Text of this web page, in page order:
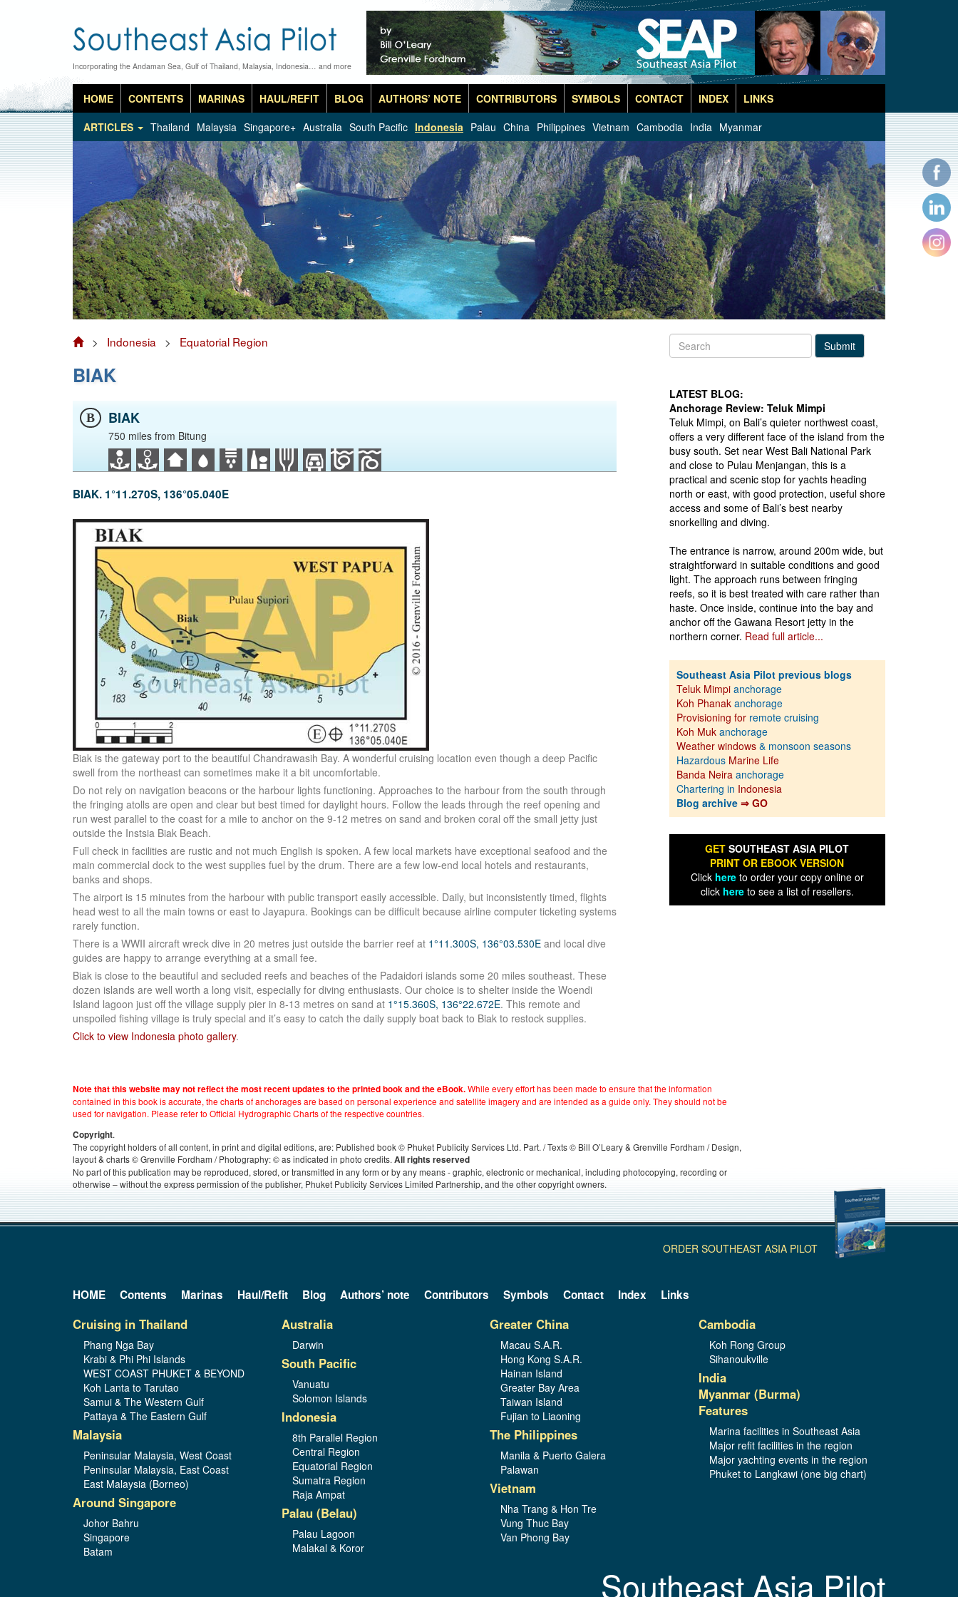
Incorporating the Andaman Sea, Gulf of Thailand, Malaysia, Indonesia… and more
HOME CONTENTS MARINAS HAUL/REFIT BLOG AUTHORS’ NOTE CONTRIBUTORS SYMBOLS CONTACT INDEX
LINKS
ARTICLES
Thailand Malaysia Singapore+ Australia South Pacific Indonesia Palau China Philippines Vietnam Cambodia India Myanmar
> Indonesia > Equatorial Region
BIAK
B BIAK
750 miles from Bitung
BIAK. 1°11.270S, 136°05.040E
Biak is the gateway port to the beautiful Chandrawasih Bay. A wonderful cruising location even though a deep Pacific
swell from the northeast can sometimes make it a bit uncomfortable.
Do not rely on navigation beacons or the harbour lights functioning. Approaches to the harbour from the south through
the fringing atolls are open and clear but best timed for daylight hours. Follow the leads through the reef opening and
run west parallel to the coast for a mile to anchor on the 9-12 metres on sand and broken coral off the small jetty just
outside the Instsia Biak Beach.
Full check in facilities are rustic and not much English is spoken. A few local markets have exceptional seafood and the
main commercial dock to the west supplies fuel by the drum. There are a few low-end local hotels and restaurants,
banks and shops.
The airport is 15 minutes from the harbour with public transport easily accessible. Daily, but inconsistently timed, flights
head west to all the main towns or east to Jayapura. Bookings can be difficult because airline computer ticketing systems
rarely function.
There is a WWII aircraft wreck dive in 20 metres just outside the barrier reef at 1°11.300S, 136°03.530E and local dive
guides are happy to arrange everything at a small fee.
Biak is close to the beautiful and secluded reefs and beaches of the Padaidori islands some 20 miles southeast. These
dozen islands are well worth a long visit, especially for diving enthusiasts. Our choice is to shelter inside the Woendi
Island lagoon just off the village supply pier in 8-13 metres on sand at 1°15.360S, 136°22.672E. This remote and
unspoiled fishing village is truly special and it’s easy to catch the daily supply boat back to Biak to restock supplies.
Click to view Indonesia photo gallery.
Submit
LATEST BLOG:
Anchorage Review: Teluk Mimpi
Teluk Mimpi, on Bali’s quieter northwest coast,
offers a very different face of the island from the
busy south. Set near West Bali National Park
and close to Pulau Menjangan, this is a
practical and scenic stop for yachts heading
north or east, with good protection, useful shore
access and some of Bali’s best nearby
snorkelling and diving.
The entrance is narrow, around 200m wide, but
straightforward in suitable conditions and good
light. The approach runs between fringing
reefs, so it is best treated with care rather than
haste. Once inside, continue into the bay and
anchor off the Gawana Resort jetty in the
northern corner. Read full article...
Southeast Asia Pilot previous blogs
Teluk Mimpi anchorage
Koh Phanak anchorage
Provisioning for remote cruising
Koh Muk anchorage
Weather windows & monsoon seasons
Hazardous Marine Life
Banda Neira anchorage
Chartering in Indonesia
Blog archive ⇒ GO
GET SOUTHEAST ASIA PILOT
PRINT OR EBOOK VERSION
Click hereto order your copy online or
click hereto see a list of resellers.
Note that this website may not reflect the most recent updates to the printed book and the eBook.While every effort has been made to ensure that the information
contained in this book is accurate, the charts of anchorages are based on personal experience and satellite imagery and are intended as a guide only. They should not be
used for navigation. Please refer to Official Hydrographic Charts of the respective countries.
Copyright.
The copyright holders of all content, in print and digital editions, are: Published book © Phuket Publicity Services Ltd. Part. / Texts © Bill O’Leary & Grenville Fordham / Design,
layout & charts © Grenville Fordham / Photography: © as indicated in photo credits. All rights reserved
No part of this publication may be reproduced, stored, or transmitted in any form or by any means - graphic, electronic or mechanical, including photocopying, recording or
otherwise – without the express permission of the publisher, Phuket Publicity Services Limited Partnership, and the other copyright owners.
ORDER SOUTHEAST ASIA PILOT
HOME Contents Marinas Haul/Refit Blog Authors’ note Contributors Symbols Contact Index Links
Cruising in Thailand
Phang Nga Bay
Krabi & Phi Phi Islands
WEST COAST PHUKET & BEYOND
Koh Lanta to Tarutao
Samui & The Western Gulf
Pattaya & The Eastern Gulf
Malaysia
Peninsular Malaysia, West Coast
Peninsular Malaysia, East Coast
East Malaysia (Borneo)
Around Singapore
Johor Bahru
Singapore
Batam
Australia
Darwin
South Pacific
Vanuatu
Solomon Islands
Indonesia
8th Parallel Region
Central Region
Equatorial Region
Sumatra Region
Raja Ampat
Palau (Belau)
Palau Lagoon
Malakal & Koror
Greater China
Macau S.A.R.
Hong Kong S.A.R.
Hainan Island
Greater Bay Area
Taiwan Island
Fujian to Liaoning
The Philippines
Manila & Puerto Galera
Palawan
Vietnam
Nha Trang & Hon Tre
Vung Thuc Bay
Van Phong Bay
Cambodia
Koh Rong Group
Sihanoukville
India
Myanmar (Burma)
Features
Marina facilities in Southeast Asia
Major refit facilities in the region
Major yachting events in the region
Phuket to Langkawi (one big chart)
Southeast Asia Pilot